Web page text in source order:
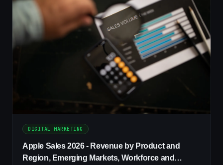
DIGITAL MARKETING
Apple Sales 2026 - Revenue by Product and
Region, Emerging Markets, Workforce and